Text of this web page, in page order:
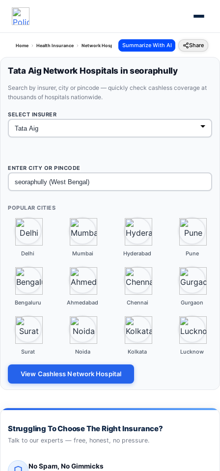
Home Health Insurance Network Hospitals Tata Aig Seoraphully West Bengal
Summarize With AI Share
Tata Aig Network Hospitals in seoraphully
Search by insurer, city or pincode — quickly check cashless coverage at
thousands of hospitals nationwide.
SELECT INSURER
ENTER CITY OR PINCODE
POPULAR CITIES
Delhi Mumbai Hyderabad Pune
Bengaluru Ahmedabad Chennai Gurgaon
Surat Noida Kolkata Lucknow
View Cashless Network Hospital
Struggling To Choose The Right Insurance?
Talk to our experts — free, honest, no pressure.
No Spam, No Gimmicks